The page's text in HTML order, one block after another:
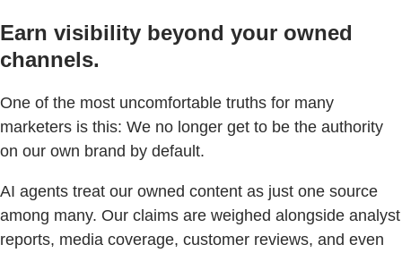
Earn visibility beyond your owned
channels.
One of the most uncomfortable truths for many
marketers is this: We no longer get to be the authority
on our own brand by default.
AI agents treat our owned content as just one source
among many. Our claims are weighed alongside analyst
reports, media coverage, customer reviews, and even